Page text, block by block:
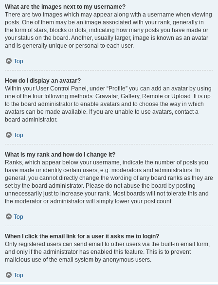
What are the images next to my username?
There are two images which may appear along with a username when viewing
posts. One of them may be an image associated with your rank, generally in
the form of stars, blocks or dots, indicating how many posts you have made or
your status on the board. Another, usually larger, image is known as an avatar
and is generally unique or personal to each user.
Top
How do I display an avatar?
Within your User Control Panel, under “Profile” you can add an avatar by using
one of the four following methods: Gravatar, Gallery, Remote or Upload. It is up
to the board administrator to enable avatars and to choose the way in which
avatars can be made available. If you are unable to use avatars, contact a
board administrator.
Top
What is my rank and how do I change it?
Ranks, which appear below your username, indicate the number of posts you
have made or identify certain users, e.g. moderators and administrators. In
general, you cannot directly change the wording of any board ranks as they are
set by the board administrator. Please do not abuse the board by posting
unnecessarily just to increase your rank. Most boards will not tolerate this and
the moderator or administrator will simply lower your post count.
Top
When I click the email link for a user it asks me to login?
Only registered users can send email to other users via the built-in email form,
and only if the administrator has enabled this feature. This is to prevent
malicious use of the email system by anonymous users.
Top